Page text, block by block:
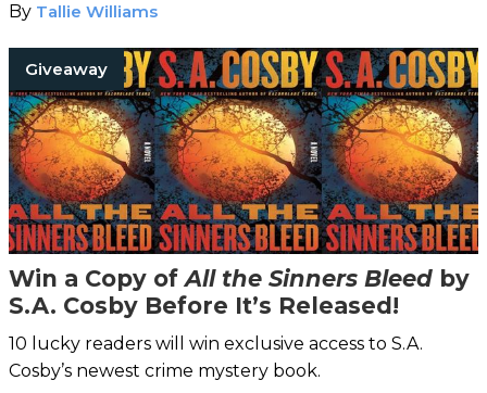
By Tallie Williams
Giveaway
Win a Copy ofAll the Sinners Bleed by
S.A. Cosby Before It’s Released!
10 lucky readers will win exclusive access to S.A.
Cosby’s newest crime mystery book.